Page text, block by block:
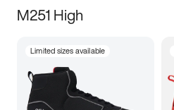
M251 High
Limited sizes available